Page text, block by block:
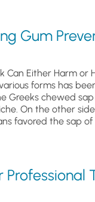
Gum
Can Either Harm or
forms has
Greeks chewed
On the other
favored the sap
Professional